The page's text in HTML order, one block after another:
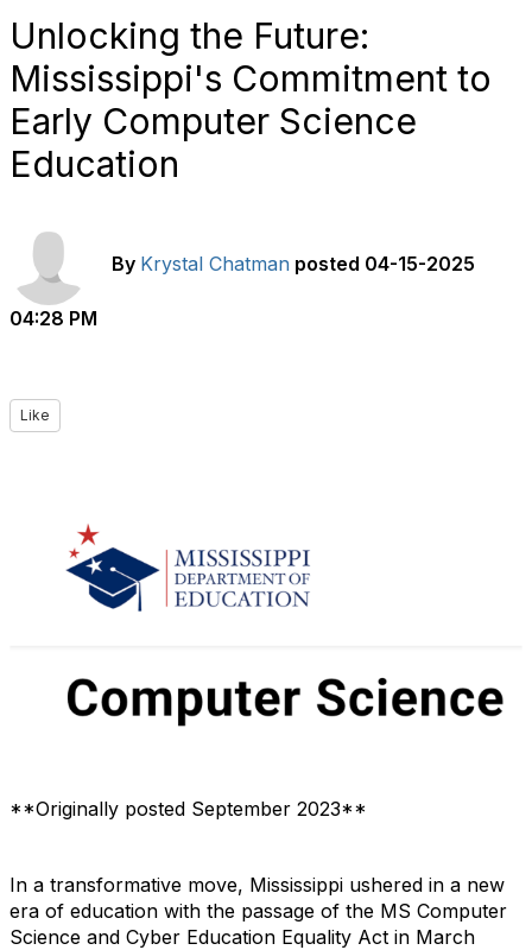
Unlocking the Future:
Mississippi's Commitment to
Early Computer Science
Education
By Krystal Chatman posted 04-15-2025
04:28 PM
Like
**Originally posted September 2023**
In a transformative move, Mississippi ushered in a new
era of education with the passage of the MS Computer
Science and Cyber Education Equality Act in March